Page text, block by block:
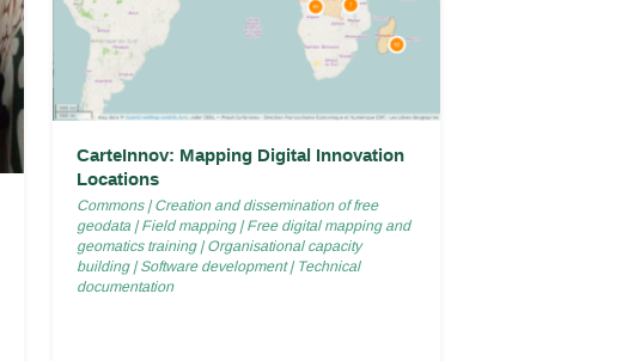
CarteInnov: Mapping Digital Innovation
Locations
Commons|Creation and dissemination of free
geodata |Field mapping|Free digital mapping and
geomatics training|Organisational capacity
building|Software development| Technical
documentation